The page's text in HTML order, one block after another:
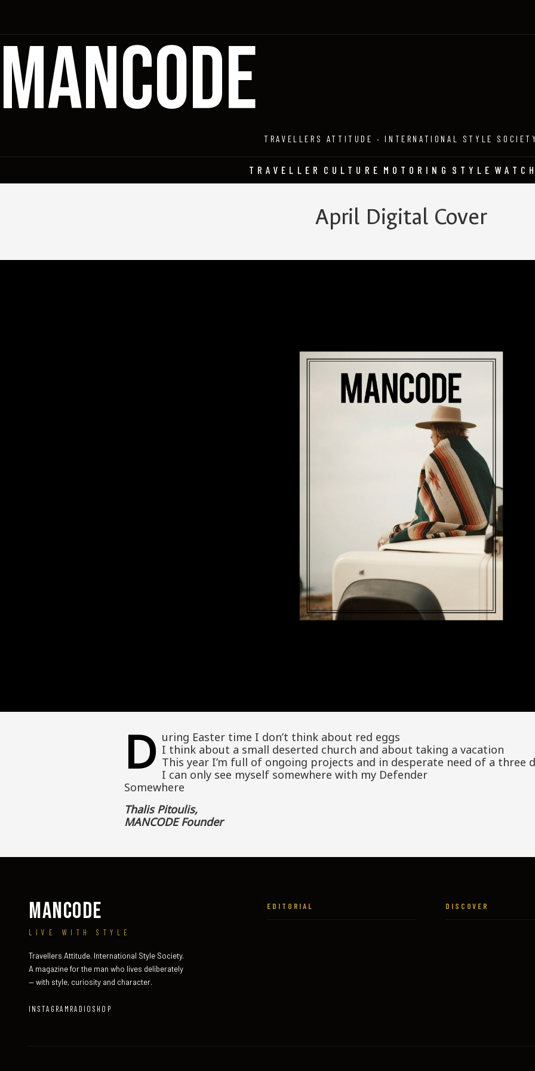
MANCODE
TRAVELLERS ATTITUDE · INTERNATIONAL STYLE SOCIETY
TRAVELLER CULTURE MOTORING STYLE
April Digital Cover
D uring Easter time I don’t think about red eggs
I think about a small deserted church and about taking a vacation
This year I’m full of ongoing projects and in desperate need of a three
I can only see myself somewhere with my Defender
Somewhere
Thalis Pitoulis,
MANCODE Founder
MANCODE
LIVE WITH STYLE
Travellers Attitude. International Style Society.
A magazine for the man who lives deliberately
— with style, curiosity and character.
INSTAGRAM RADIO SHOP
EDITORIAL DISCOVER